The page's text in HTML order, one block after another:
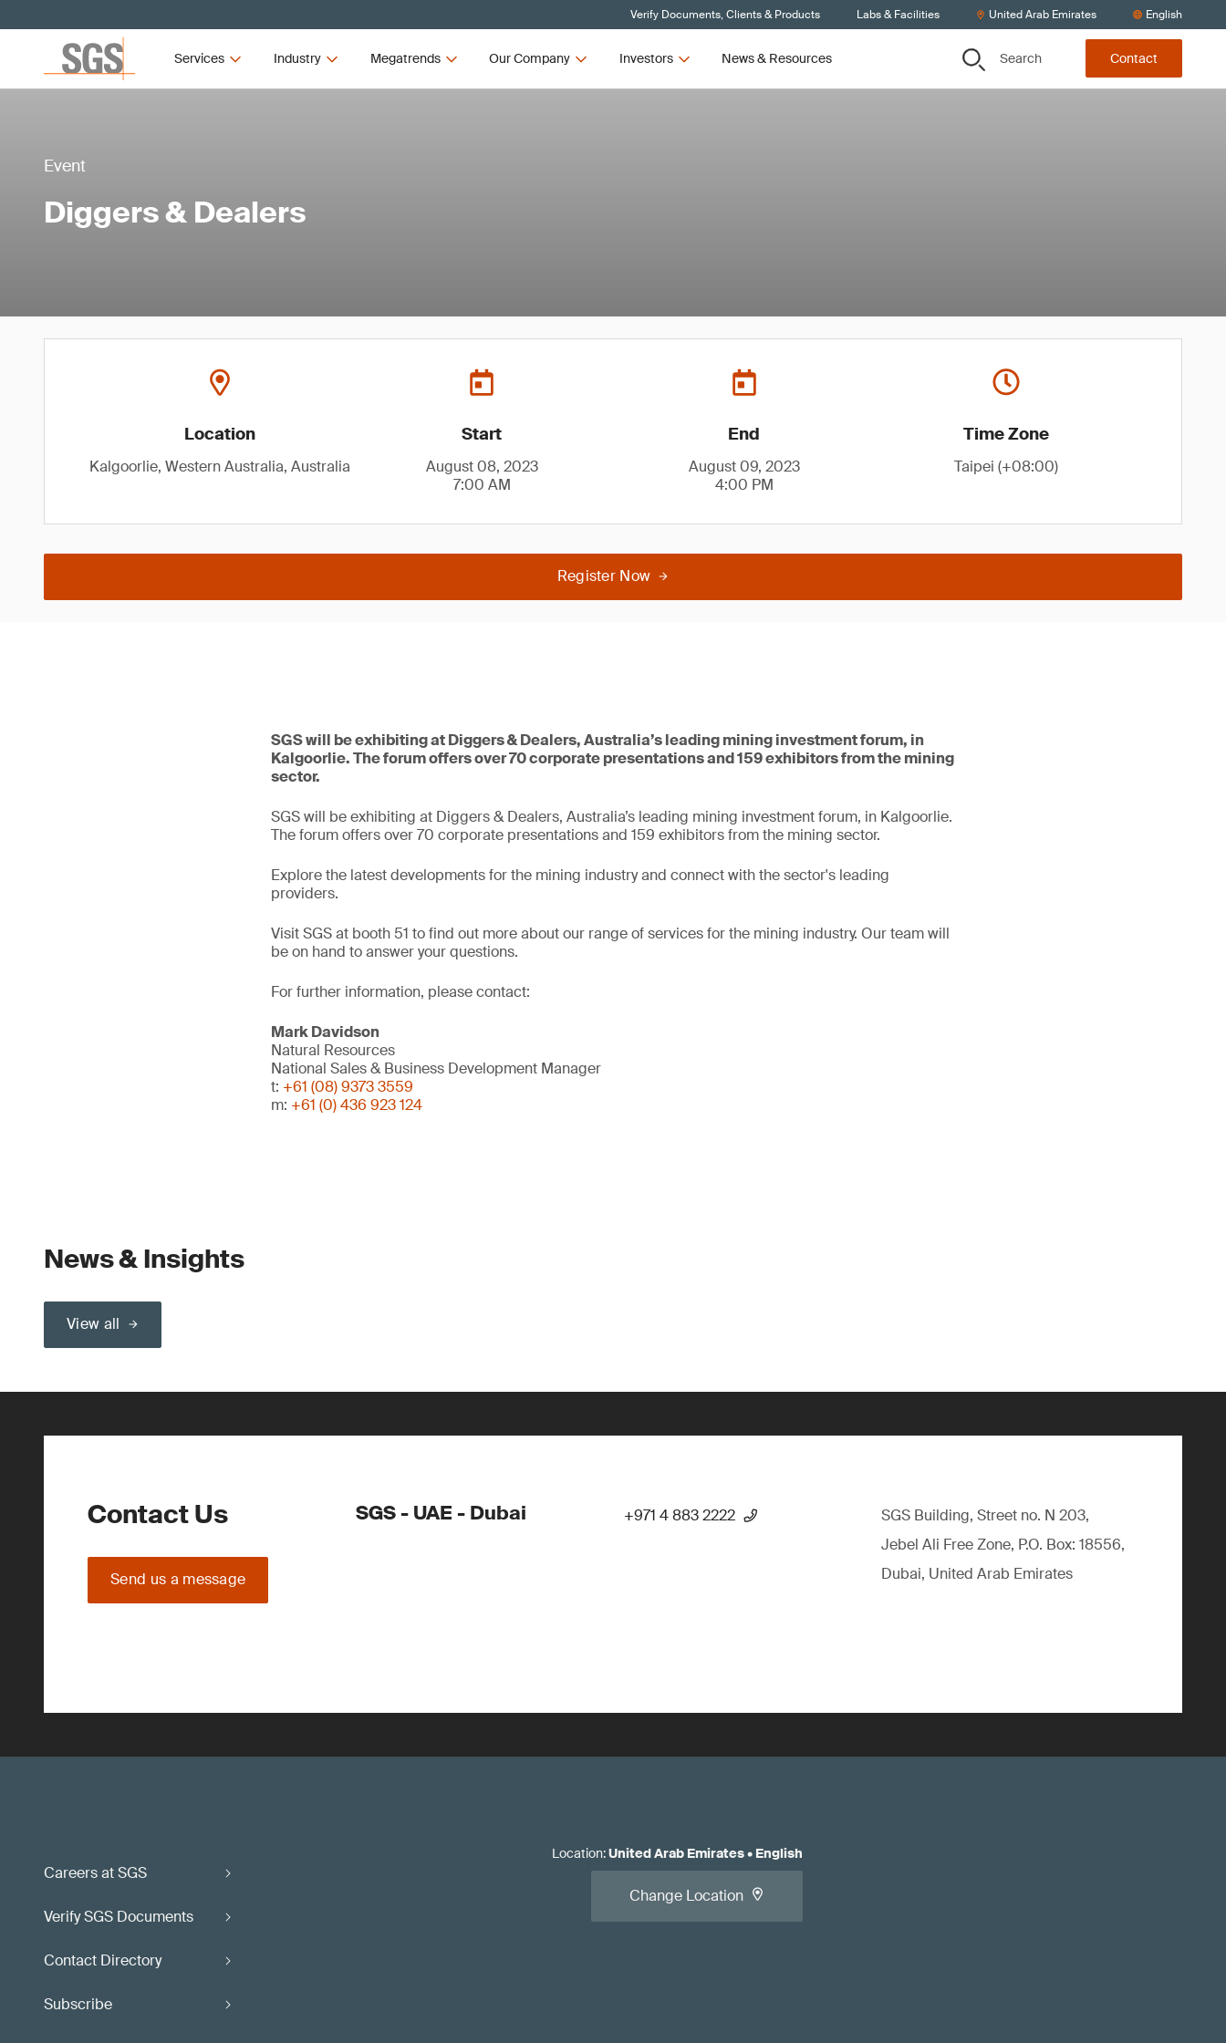
Verify Documents, Clients & Products Labs & Facilities United Arab Emirates English
Services Industry Megatrends Our Company Investors News & Resources Search Contact
Event
Diggers & Dealers
Location
Kalgoorlie, Western Australia, Australia
Start
August 08, 2023
7:00 AM
End
August 09, 2023
4:00 PM
Time Zone
Taipei (+08:00)
Register Now
SGS will be exhibiting at Diggers & Dealers, Australia’s leading mining investment forum, in
Kalgoorlie. The forum offers over 70 corporate presentations and 159 exhibitors from the mining
sector.
SGS will be exhibiting at Diggers & Dealers, Australia’s leading mining investment forum, in Kalgoorlie.
The forum offers over 70 corporate presentations and 159 exhibitors from the mining sector.
Explore the latest developments for the mining industry and connect with the sector's leading
providers.
Visit SGS at booth 51 to find out more about our range of services for the mining industry. Our team will
be on hand to answer your questions.
For further information, please contact:
Mark Davidson
Natural Resources
National Sales & Business Development Manager
t: +61 (08) 9373 3559
m: +61 (0) 436 923 124
News & Insights
View all
Contact Us
Send us a message
SGS - UAE - Dubai +971 4 883 2222
SGS Building, Street no. N 203,
Jebel Ali Free Zone, P.O. Box: 18556,
Dubai, United Arab Emirates
Careers at SGS
Verify SGS Documents
Contact Directory
Subscribe
Location:United Arab Emirates• English
Change Location